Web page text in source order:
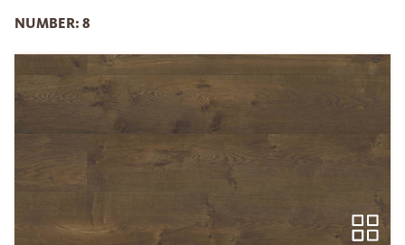
NUMBER: 8